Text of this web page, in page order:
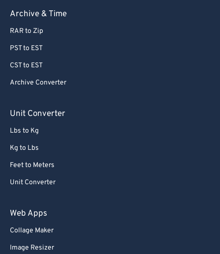
Archive & Time
RAR to Zip
PST to EST
CST to EST
Archive Converter
Unit Converter
Lbs to Kg
Kg to Lbs
Feet to Meters
Unit Converter
Web Apps
Collage Maker
Image Resizer